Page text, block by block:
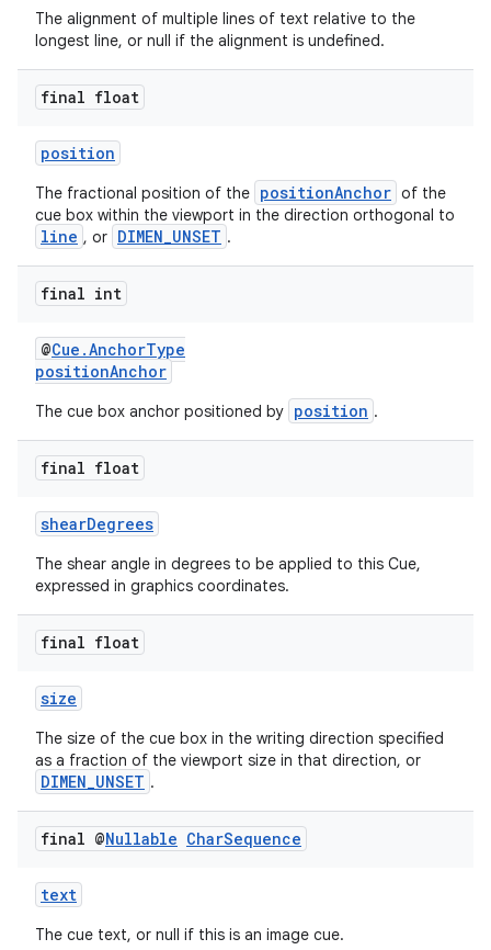
The alignment of multiple lines of text relative to the
longest line, or null if the alignment is undefined.
final float
position
The fractional position of the positionAnchor of the
cue box within the viewport in the direction orthogonal to
line , or DIMEN_UNSET .
final int
@Cue.AnchorType
positionAnchor
The cue box anchor positioned by position .
final float
shearDegrees
The shear angle in degrees to be applied to this Cue,
expressed in graphics coordinates.
final float
size
The size of the cue box in the writing direction specified
as a fraction of the viewport size in that direction, or
DIMEN_UNSET .
final @Nullable CharSequence
text
The cue text, or null if this is an image cue.